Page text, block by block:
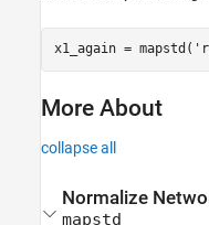
More About
collapse all
Normalize
mapstd